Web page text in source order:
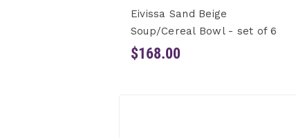
Eivissa Sand Beige
Soup/Cereal Bowl - set of 6
$168.00